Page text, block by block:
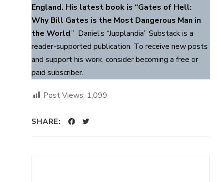
England. His latest book is “Gates of Hell:
Why Bill Gates is the Most Dangerous Man in
the World.” Daniel’s “Jupplandia” Substack is a
reader-supported publication. To receive new posts
and support his work, consider becoming a free or
paid subscriber.
Post Views: 1,099
SHARE: